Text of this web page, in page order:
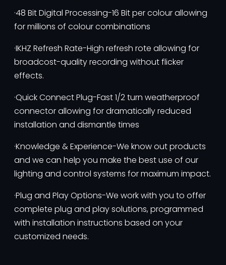
·48 Bit Digital Processing-16 Bit per colour allowing
for millions of colour combinations
·IKHZ Refresh Rate-High refresh rote allowing for
broadcost-quality recording without flicker
effects.
·Quick Connect Plug-Fast 1/2 turn weatherproof
connector allowing for dramatically reduced
installation and dismantle times
·Knowledge & Experience-We know out products
and we can help you make the best use of our
lighting and control systems for maximum impact.
·Plug and Play Options-We work with you to offer
complete plug and play solutions, programmed
with installation instructions based on your
customized needs.